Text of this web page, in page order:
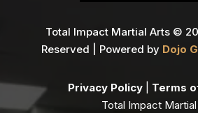
Total Impact Martial Arts ©
Reserved | Powered by Dojo
Privacy Policy
Terms
Total Impact